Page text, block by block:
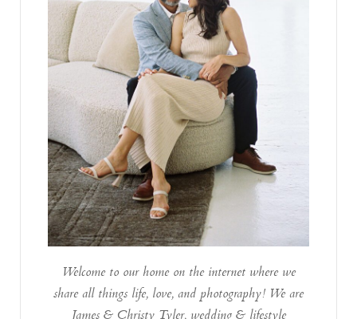
Welcome to our home on the internet where we
share all things life, love, and photography! We are